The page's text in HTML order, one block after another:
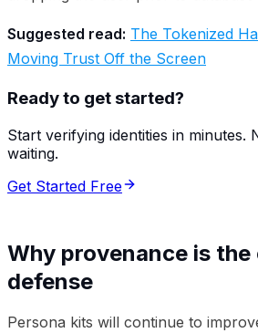
Suggested read: The Tokenized
Moving Trust Off the Screen
Ready to get started?
Start verifying identities in minutes.
waiting.
Get Started Free
Why provenance is
defense
Persona kits will continue to